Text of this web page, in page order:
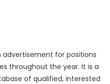
advertisement for positions
throughout the year. It is a
of qualified, interested